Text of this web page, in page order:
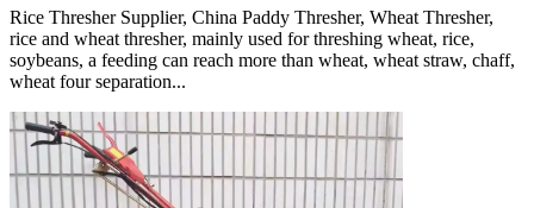
Rice Thresher Supplier, China Paddy Thresher, Wheat Thresher,
rice and wheat thresher, mainly used for threshing wheat, rice,
soybeans, a feeding can reach more than wheat, wheat straw, chaff,
wheat four separation...